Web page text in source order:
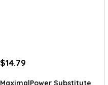
Original
$14.79Current
MaximalPower Substitute